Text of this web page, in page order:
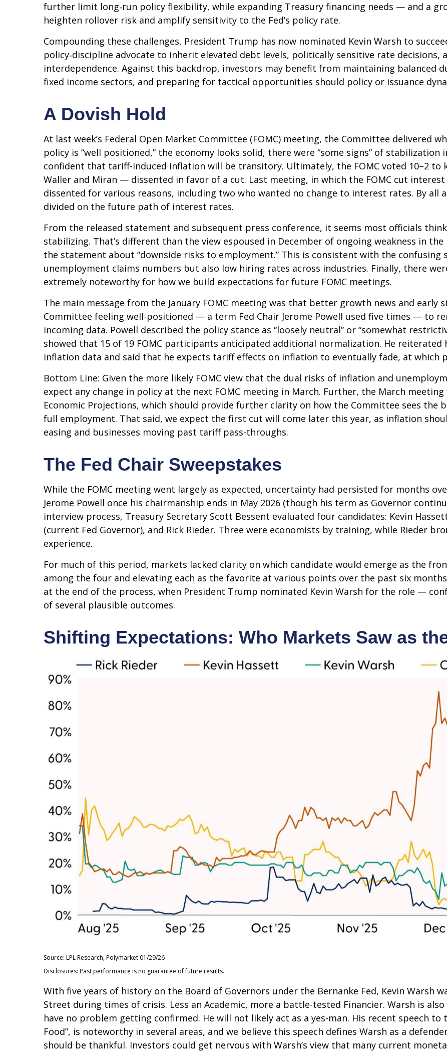
further limit long‑run policy flexibility, while expanding Treasury financing needs — and a
heighten rollover risk and amplify sensitivity to the Fed’s policy rate.
Compounding these challenges, President Trump has now nominated Kevin Warsh to
policy‑discipline advocate to inherit elevated debt levels, politically sensitive rate decisions,
interdependence. Against this backdrop, investors may benefit from maintaining balanced
fixed income sectors, and preparing for tactical opportunities should policy or issuance
A Dovish Hold
At last week’s Federal Open Market Committee (FOMC) meeting, the Committee delivered
policy is “well positioned,” the economy looks solid, there were “some signs” of
confident that tariff-induced inflation will be transitory. Ultimately, the FOMC voted 10–2 to
Waller and Miran — dissented in favor of a cut. Last meeting, in which the FOMC cut interest
dissented for various reasons, including two who wanted no change to interest rates. By
divided on the future path of interest rates.
From the released statement and subsequent press conference, it seems most officials
stabilizing. That’s different than the view espoused in December of ongoing weakness in
the statement about “downside risks to employment.” This is consistent with the confusing
unemployment claims numbers but also low hiring rates across industries. Finally, there
extremely noteworthy for how we build expectations for future FOMC meetings.
The main message from the January FOMC meeting was that better growth news and
Committee feeling well-positioned — a term Fed Chair Jerome Powell used five times — to
incoming data. Powell described the policy stance as “loosely neutral” or “somewhat
showed that 15 of 19 FOMC participants anticipated additional normalization. He
inflation data and said that he expects tariff effects on inflation to eventually fade, at which
Bottom Line: Given the more likely FOMC view that the dual risks of inflation and
expect any change in policy at the next FOMC meeting in March. Further, the March
Economic Projections, which should provide further clarity on how the Committee sees the
full employment. That said, we expect the first cut will come later this year, as inflation
easing and businesses moving past tariff pass-throughs.
The Fed Chair Sweepstakes
While the FOMC meeting went largely as expected, uncertainty had persisted for months
Jerome Powell once his chairmanship ends in May 2026 (though his term as Governor
interview process, Treasury Secretary Scott Bessent evaluated four candidates: Kevin
(current Fed Governor), and Rick Rieder. Three were economists by training, while Rieder
experience.
For much of this period, markets lacked clarity on which candidate would emerge as the
among the four and elevating each as the favorite at various points over the past six
at the end of the process, when President Trump nominated Kevin Warsh for the role —
of several plausible outcomes.
Shifting Expectations: Who Markets Saw as
Source: LPL Research, Polymarket 01/29/26
Disclosures: Past performance is no guarantee of future results.
With five years of history on the Board of Governors under the Bernanke Fed, Kevin Warsh
Street during times of crisis. Less an Academic, more a battle-tested Financier. Warsh is
have no problem getting confirmed. He will not likely act as a yes-man. His recent speech to
Food”, is noteworthy in several areas, and we believe this speech defines Warsh as a
should be thankful. Investors could get nervous with Warsh’s view that many current